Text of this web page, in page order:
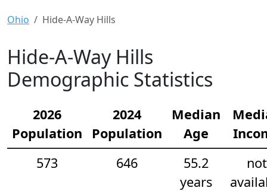
Ohio Hide-A-Way Hills
Hide-A-Way Hills
Demographic Statistics
2026
Population
2024
Population
Median
Age
573
646
55.2
years
not